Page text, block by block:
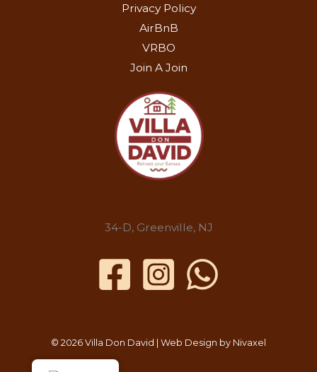
Privacy Policy
AirBnB
VRBO
Join A Join
34-D, Greenville, NJ
© 2026 Villa Don David | Web Design by Nivaxel